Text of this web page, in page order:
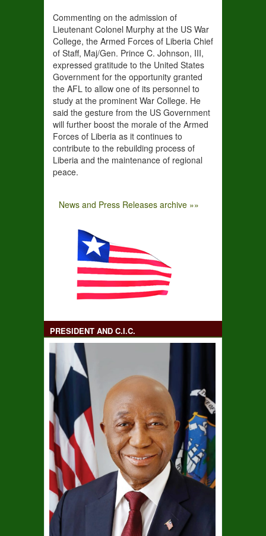
Commenting on the admission of
Lieutenant Colonel Murphy at the US War
College, the Armed Forces of Liberia Chief
of Staff, Maj/Gen. Prince C. Johnson, III,
expressed gratitude to the United States
Government for the opportunity granted
the AFL to allow one of its personnel to
study at the prominent War College. He
said the gesture from the US Government
will further boost the morale of the Armed
Forces of Liberia as it continues to
contribute to the rebuilding process of
Liberia and the maintenance of regional
peace.
News and Press Releases archive »»
PRESIDENT AND C.I.C.